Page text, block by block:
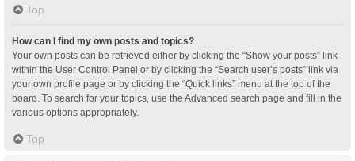
Top
How can I find my own posts and topics?
Your own posts can be retrieved either by clicking the “Show your posts” link
within the User Control Panel or by clicking the “Search user’s posts” link via
your own profile page or by clicking the “Quick links” menu at the top of the
board. To search for your topics, use the Advanced search page and fill in the
various options appropriately.
Top